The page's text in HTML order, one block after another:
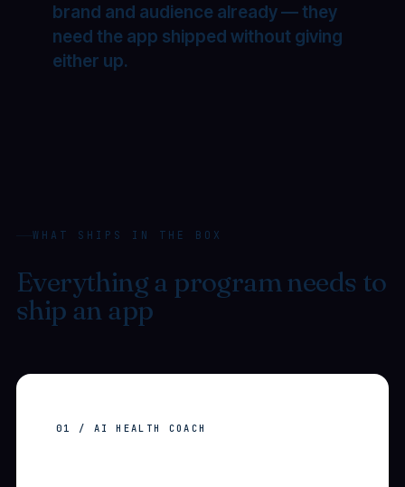
brand and audience already — they
need the app shipped without giving
either up.
WHAT SHIPS IN THE BOX
Everything a program needs to
ship an app
01 / AI HEALTH COACH